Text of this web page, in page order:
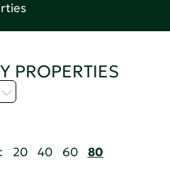
PROPERTIES
20 40 60 80